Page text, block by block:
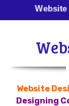
Website
Designing